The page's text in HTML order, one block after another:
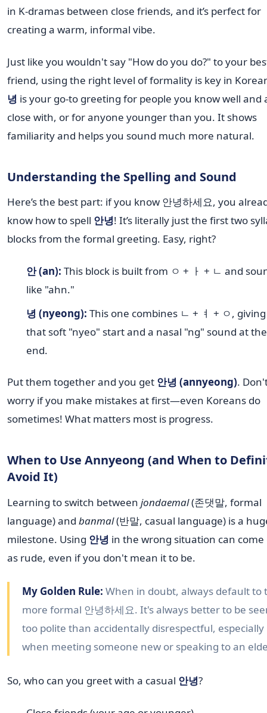
in K-dramas between close friends, and it’s perfect for
creating a warm, informal vibe.
Just like you wouldn't say "How do you do?" to your
friend, using the right level of formality is key in
녕 is your go-to greeting for people you know well and
close with, or for anyone younger than you. It shows
familiarity and helps you sound much more natural.
Understanding the Spelling and Sound
Here’s the best part: if you know 안녕하세요, you
know how to spell 안녕! It’s literally just the first two
blocks from the formal greeting. Easy, right?
안 (an): This block is built from ㅇ + ㅏ + ㄴ and
like "ahn."
녕 (nyeong): This one combines ㄴ + ㅕ + ㅇ,
that soft "nyeo" start and a nasal "ng" sound at the
end.
Put them together and you get 안녕 (annyeong).
worry if you make mistakes at first—even Koreans do
sometimes! What matters most is progress.
When to Use Annyeong (and When to
Avoid It)
Learning to switch between jondaemal(존댓말, formal
language) and banmal(반말, casual language) is a
milestone. Using 안녕 in the wrong situation can come
as rude, even if you don't mean it to be.
My Golden Rule: When in doubt, always default to
more formal 안녕하세요. It's always better to be
too polite than accidentally disrespectful, especially
when meeting someone new or speaking to an
So, who can you greet with a casual 안녕?